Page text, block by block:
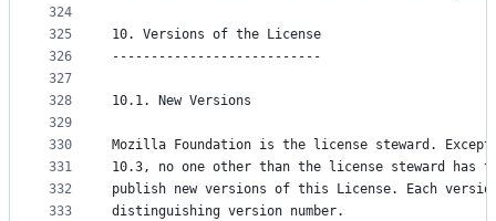
324
325
326
327
328
329
330
331
332
333
10. Versions of the License
---------------------------
10.1. New Versions
Mozilla Foundation is the license steward.
10.3, no one other than the license steward has
publish new versions of this License. Each
distinguishing version number.